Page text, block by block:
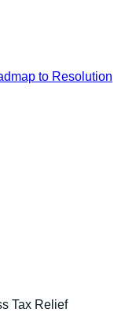
to Resolution
Tax Relief